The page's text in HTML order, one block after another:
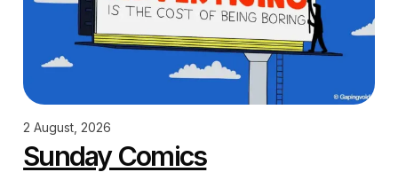
2 August, 2026
Sunday Comics